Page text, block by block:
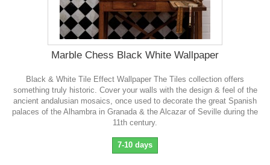
Marble Chess Black White Wallpaper
Black & White Tile Effect Wallpaper The Tiles collection offers
something truly historic. Cover your walls with the design & feel of the
ancient andalusian mosaics, once used to decorate the great Spanish
palaces of the Alhambra in Granada & the Alcazar of Seville during the
11th century.
7-10 days